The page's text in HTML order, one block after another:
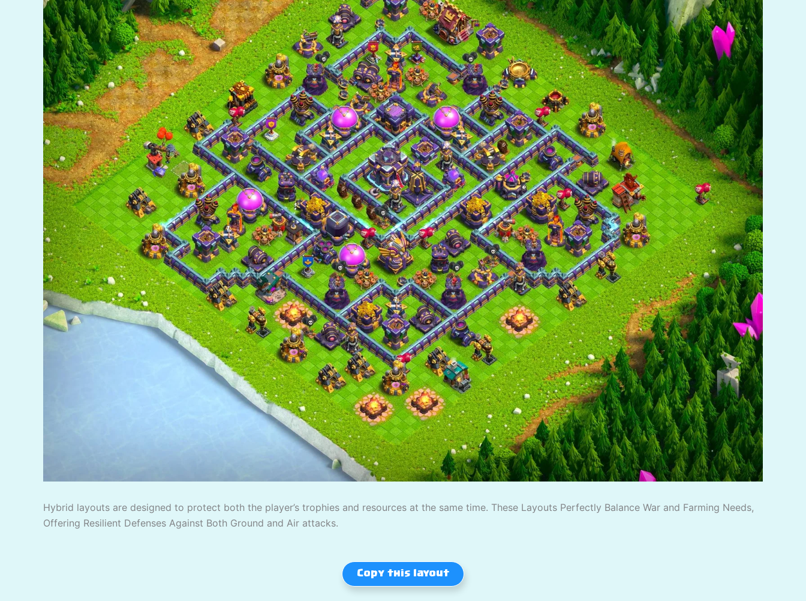
Hybrid layouts are designed to protect both the player’s trophies and resources at the same time. These Layouts Perfectly Balance War and Farming Needs,
Offering Resilient Defenses Against Both Ground and Air attacks.
Copy this layout